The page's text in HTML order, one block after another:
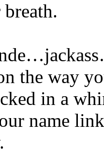
the way
in a
name